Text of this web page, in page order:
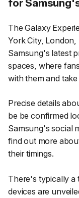
for
The Galaxy
York City, London,
Samsung's latest
spaces, where
with them and
Precise details
be be confirmed
Samsung's social
find out more
their timings.
There's typically a
devices are